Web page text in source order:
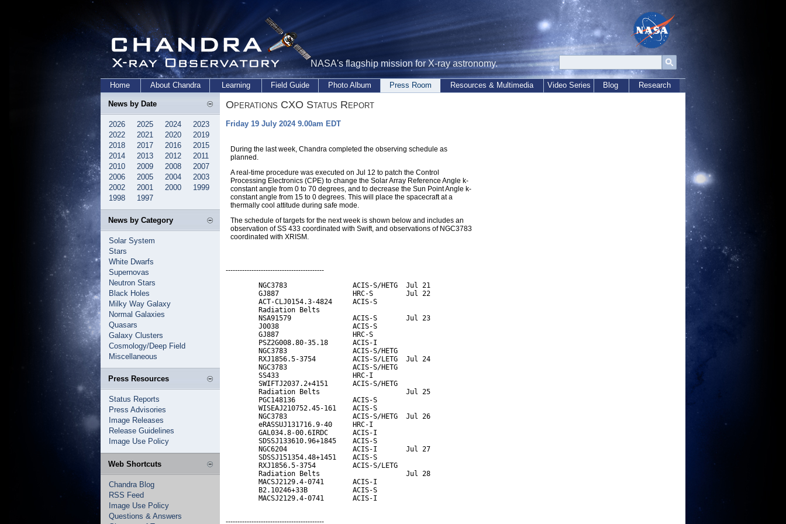
NASA's flagship mission for X-ray astronomy.
Home About Chandra Learning Field Guide Photo Album Press Room Resources & Multimedia Video Series Blog Research
News by Date
2026 2025 2024
2023
2022
2021 2020
2019
2018
2017 2016
2015
2014
2013 2012
2011
2010
2009 2008
2007
2006
2005 2004
2003
2002
2001 2000
1999
1998
1997
News by Category
Solar System
Stars
White Dwarfs
Supernovas
Neutron Stars
Black Holes
Milky Way Galaxy
Normal Galaxies
Quasars
Galaxy Clusters
Cosmology/Deep Field
Miscellaneous
Press Resources
Status Reports
Press Advisories
Image Releases
Release Guidelines
Image Use Policy
Web Shortcuts
Chandra Blog
RSS Feed
Image Use Policy
Questions & Answers
Operations CXO Status Report
Friday 19 July 2024 9.00am EDT
During the last week, Chandra completed the observing schedule as
planned.
A real-time procedure was executed on Jul 12 to patch the Control
Processing Electronics (CPE) to change the Solar Array Reference Angle k-
constant angle from 0 to 70 degrees, and to decrease the Sun Point Angle k-
constant angle from 15 to 0 degrees. This will place the spacecraft at a
thermally cool attitude during safe mode.
The schedule of targets for the next week is shown below and includes an
observation of SS 433 coordinated with Swift, and observations of NGC3783
coordinated with XRISM.
------------------------------------------
        NGC3783                ACIS-S/HETG  Jul 21
        GJ887                  HRC-S        Jul 22
        ACT-CLJ0154.3-4824     ACIS-S
        Radiation Belts
        NSA91579               ACIS-S       Jul 23
        J0038                  ACIS-S
        GJ887                  HRC-S
        PSZ2G008.80-35.18      ACIS-I
        NGC3783                ACIS-S/HETG
        RXJ1856.5-3754         ACIS-S/LETG  Jul 24
        NGC3783                ACIS-S/HETG
        SS433                  HRC-I
        SWIFTJ2037.2+4151      ACIS-S/HETG
        Radiation Belts                     Jul 25
        PGC148136              ACIS-S
        WISEAJ210752.45-161    ACIS-S
        NGC3783                ACIS-S/HETG  Jul 26
        eRASSUJ131716.9-40     HRC-I
        GAL034.8-00.6IRDC      ACIS-I
        SDSSJ133610.96+1845    ACIS-S
        NGC6204                ACIS-I       Jul 27
        SDSSJ151354.48+1451    ACIS-S
        RXJ1856.5-3754         ACIS-S/LETG
        Radiation Belts                     Jul 28
        MACSJ2129.4-0741       ACIS-I
        B2.10246+33B           ACIS-S
        MACSJ2129.4-0741       ACIS-I
------------------------------------------